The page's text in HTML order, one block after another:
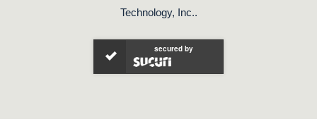
Technology, Inc..
secured by